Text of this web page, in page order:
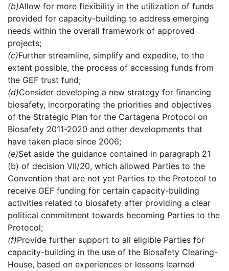
(b)Allow for more flexibility in the utilization of funds
provided for capacity-building to address emerging
needs within the overall framework of approved
projects;
(c)Further streamline, simplify and expedite, to the
extent possible, the process of accessing funds from
the GEF trust fund;
(d)Consider developing a new strategy for financing
biosafety, incorporating the priorities and objectives
of the Strategic Plan for the Cartagena Protocol on
Biosafety 2011-2020 and other developments that
have taken place since 2006;
(e)Set aside the guidance contained in paragraph 21
(b) of decision VII/20, which allowed Parties to the
Convention that are not yet Parties to the Protocol to
receive GEF funding for certain capacity-building
activities related to biosafety after providing a clear
political commitment towards becoming Parties to the
Protocol;
(f)Provide further support to all eligible Parties for
capacity-building in the use of the Biosafety Clearing-
House, based on experiences or lessons learned